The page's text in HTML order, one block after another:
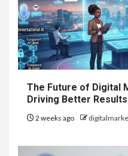
The Future of Digital
Driving Better Results
2 weeks ago